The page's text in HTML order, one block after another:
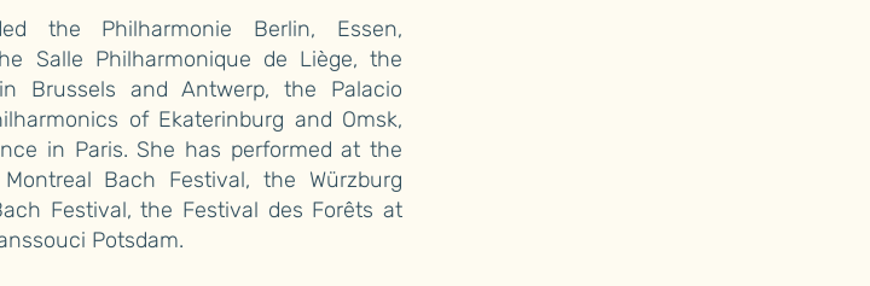
the Philharmonie Berlin, Essen,
Salle Philharmonique de Liège, the
Brussels and Antwerp, the Palacio
of Ekaterinburg and Omsk,
in Paris. She has performed at the
Bach Festival, the Würzburg
Festival, the Festival des Forêts at
Potsdam.